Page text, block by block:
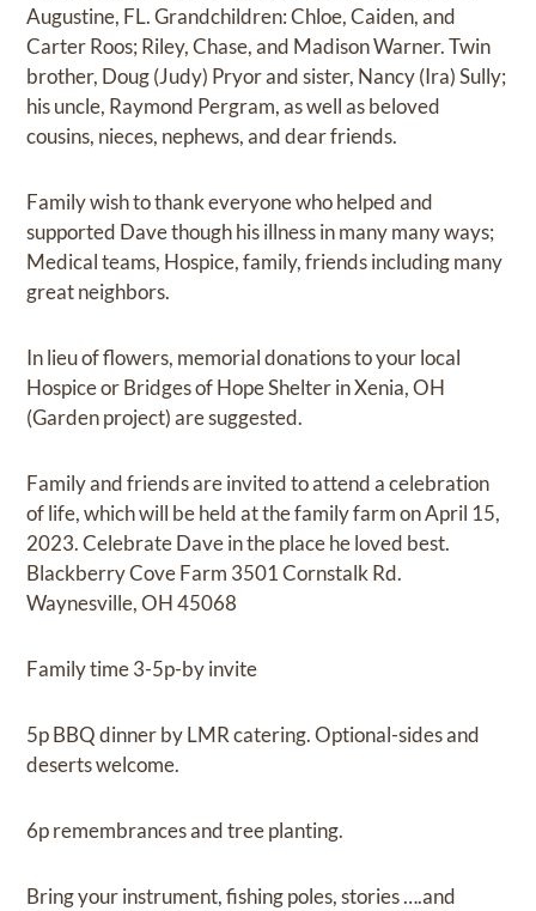
Augustine, FL. Grandchildren: Chloe, Caiden, and
Carter Roos; Riley, Chase, and Madison Warner. Twin
brother, Doug (Judy) Pryor and sister, Nancy (Ira) Sully;
his uncle, Raymond Pergram, as well as beloved
cousins, nieces, nephews, and dear friends.
Family wish to thank everyone who helped and
supported Dave though his illness in many many ways;
Medical teams, Hospice, family, friends including many
great neighbors.
In lieu of flowers, memorial donations to your local
Hospice or Bridges of Hope Shelter in Xenia, OH
(Garden project) are suggested.
Family and friends are invited to attend a celebration
of life, which will be held at the family farm on April 15,
2023. Celebrate Dave in the place he loved best.
Blackberry Cove Farm 3501 Cornstalk Rd.
Waynesville, OH 45068
Family time 3-5p-by invite
5p BBQ dinner by LMR catering. Optional-sides and
deserts welcome.
6p remembrances and tree planting.
Bring your instrument, fishing poles, stories ….and